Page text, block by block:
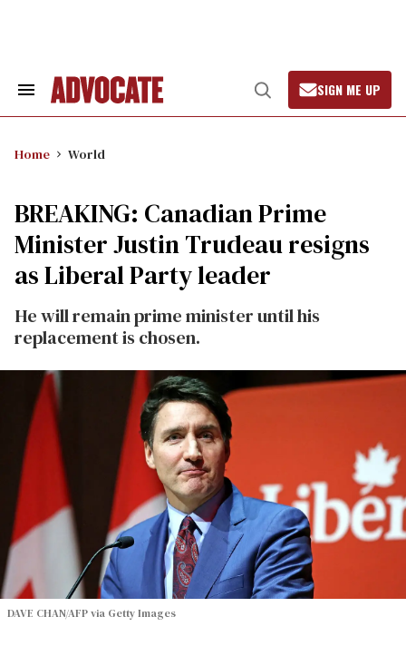
Search
Open
Search
SIGN ME UP
Home World
BREAKING: Canadian Prime
Minister Justin Trudeau resigns
as Liberal Party leader
He will remain prime minister until his
replacement is chosen.
DAVE CHAN/AFP via Getty Images